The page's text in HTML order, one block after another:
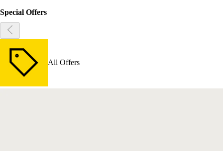
Special Offers
All Offers